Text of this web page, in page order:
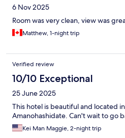
6 Nov 2025
Room was very clean, view was
Matthew, 1-night trip
Verified review
10/10 Exceptional
25 June 2025
This hotel is beautiful and located
Amanohashidate. Can't wait to go
Kei Man Maggie, 2-night trip